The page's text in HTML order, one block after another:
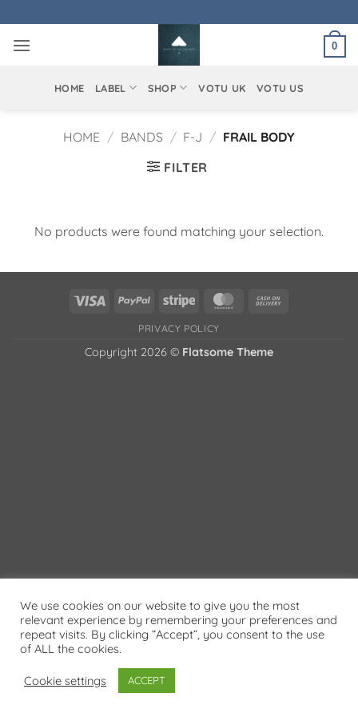
to
content
0
HOME LABEL SHOP VOTU UK VOTU US
HOME / BANDS / F-J / FRAIL BODY
FILTER
No products were found matching your selection.
Visa PayPal Stripe MasterCard
PRIVACY POLICY
Copyright 2026 © Flatsome Theme
We use cookies on our website to give you the most
relevant experience by remembering your preferences and
repeat visits. By clicking “Accept”, you consent to the use
of ALL the cookies.
Cookie settings ACCEPT